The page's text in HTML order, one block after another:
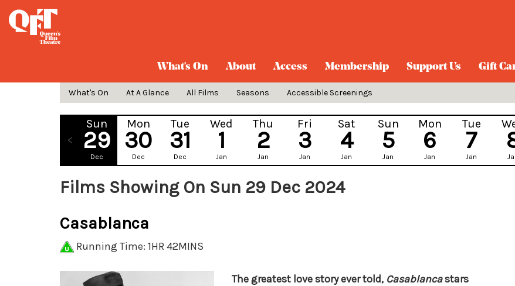
What's On About Access Membership Support Us Gift
What's On At A Glance All Films Seasons Accessible Screenings
Sun
29
Dec
Mon
30
Dec
Tue
31
Dec
Wed
1
Jan
Thu
2
Jan
Fri
3
Jan
Sat
4
Jan
Sun
5
Jan
Mon
6
Jan
Tue
7
Jan
Films Showing On Sun 29 Dec 2024
Casablanca
Running Time: 1HR 42MINS
The greatest love story ever told, Casablancastars